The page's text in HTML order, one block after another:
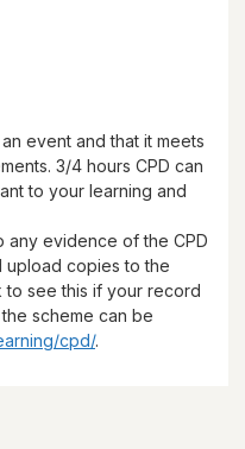
event and that it meets
3/4 hours CPD can
to your learning and
any evidence of the CPD
upload copies to the
to see this if your record
scheme can be
cpd/.